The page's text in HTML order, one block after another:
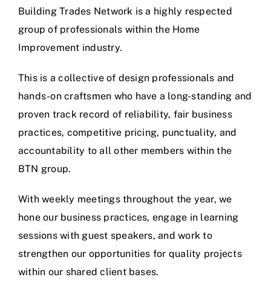
Building Trades Network is a highly respected
group of professionals within the Home
Improvement industry.
This is a collective of design professionals and
hands-on craftsmen who have a long-standing and
proven track record of reliability, fair business
practices, competitive pricing, punctuality, and
accountability to all other members within the
BTN group.
With weekly meetings throughout the year, we
hone our business practices, engage in learning
sessions with guest speakers, and work to
strengthen our opportunities for quality projects
within our shared client bases.